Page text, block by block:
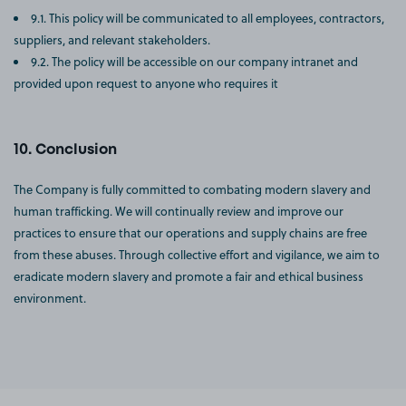
9.1. This policy will be communicated to all employees, contractors,
suppliers, and relevant stakeholders.
9.2. The policy will be accessible on our company intranet and
provided upon request to anyone who requires it
Conclusion
The Company is fully committed to combating modern slavery and
human trafficking. We will continually review and improve our
practices to ensure that our operations and supply chains are free
from these abuses. Through collective effort and vigilance, we aim to
eradicate modern slavery and promote a fair and ethical business
environment.